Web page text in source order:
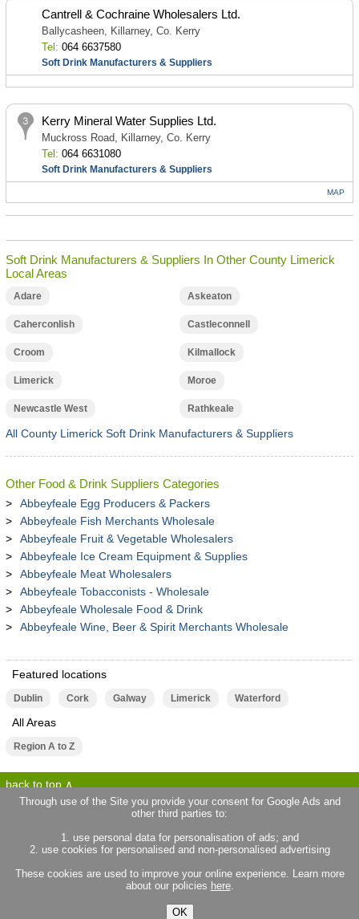
Cantrell & Cochraine Wholesalers Ltd.
Ballycasheen, Killarney, Co. Kerry
Tel: 064 6637580
Soft Drink Manufacturers & Suppliers
Kerry Mineral Water Supplies Ltd.
Muckross Road, Killarney, Co. Kerry
Tel: 064 6631080
Soft Drink Manufacturers & Suppliers
MAP
Soft Drink Manufacturers & Suppliers In Other County Limerick
Local Areas
Adare Askeaton
Caherconlish Castleconnell
Croom Kilmallock
Limerick Moroe
Newcastle West Rathkeale
All County Limerick Soft Drink Manufacturers & Suppliers
Other Food & Drink Suppliers Categories
Abbeyfeale Egg Producers & Packers
Abbeyfeale Fish Merchants Wholesale
Abbeyfeale Fruit & Vegetable Wholesalers
Abbeyfeale Ice Cream Equipment & Supplies
Abbeyfeale Meat Wholesalers
Abbeyfeale Tobacconists - Wholesale
Abbeyfeale Wholesale Food & Drink
Abbeyfeale Wine, Beer & Spirit Merchants Wholesale
Featured locations
Dublin Cork Galway Limerick Waterford
All Areas
Region A to Z
back to top
privacy statement
about locallife.ie
contact us
© 2026 Promote Local Limited. All rights reserved.
Through use of the Site you provide your consent for Google Ads and
other third parties to:
1. use personal data for personalisation of ads; and
2. use cookies for personalised and non-personalised advertising
These cookies are used to improve your online experience. Learn more
about our policies here.
OK